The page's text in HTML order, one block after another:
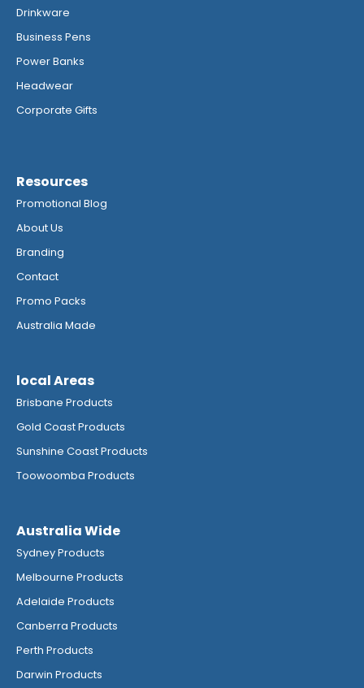
Drinkware
Business Pens
Power Banks
Headwear
Corporate Gifts
Resources
Promotional Blog
About Us
Branding
Contact
Promo Packs
Australia Made
local Areas
Brisbane Products
Gold Coast Products
Sunshine Coast Products
Toowoomba Products
Australia Wide
Sydney Products
Melbourne Products
Adelaide Products
Canberra Products
Perth Products
Darwin Products